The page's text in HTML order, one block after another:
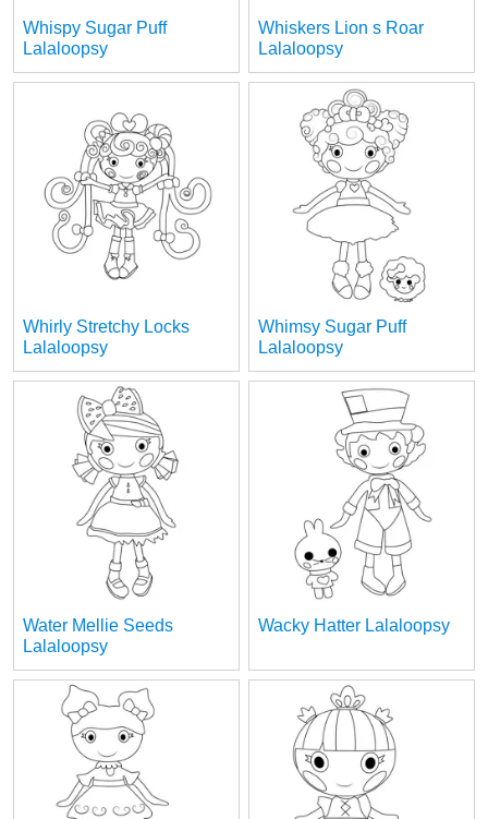
Whispy Sugar Puff
Lalaloopsy
Whiskers Lion s Roar
Lalaloopsy
Whirly Stretchy Locks
Lalaloopsy
Whimsy Sugar Puff
Lalaloopsy
Water Mellie Seeds
Lalaloopsy
Wacky Hatter Lalaloopsy